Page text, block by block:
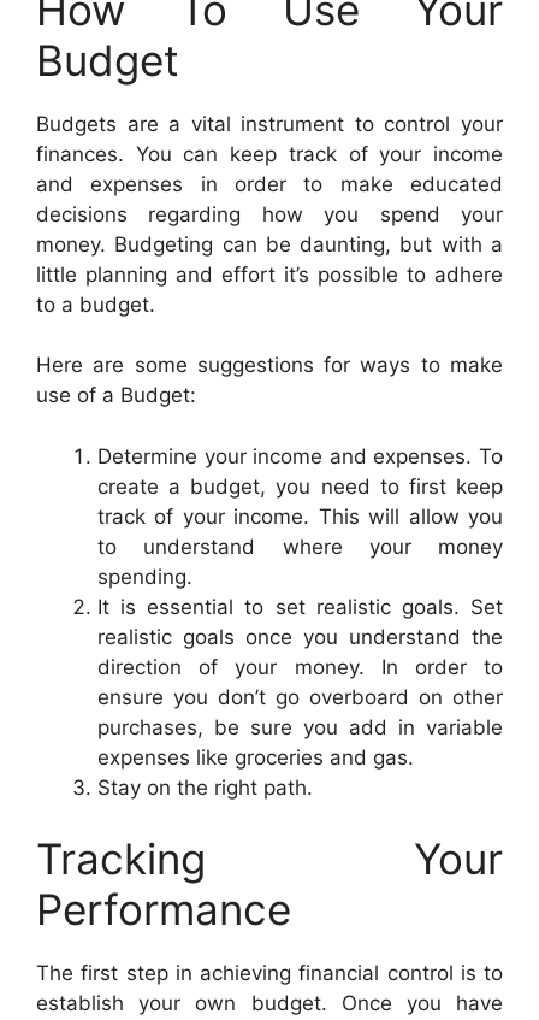
Budget
Budgets are a vital instrument to control your
finances. You can keep track of your income
and expenses in order to make educated
decisions regarding how you spend your
money. Budgeting can be daunting, but with a
little planning and effort it’s possible to adhere
to a budget.
Here are some suggestions for ways to make
use of a Budget:
Determine your income and expenses. To
create a budget, you need to first keep
track of your income. This will allow you
to understand where your money
spending.
It is essential to set realistic goals. Set
realistic goals once you understand the
direction of your money. In order to
ensure you don’t go overboard on other
purchases, be sure you add in variable
expenses like groceries and gas.
Stay on the right path.
Tracking Your
Performance
The first step in achieving financial control is to
establish your own budget. Once you have